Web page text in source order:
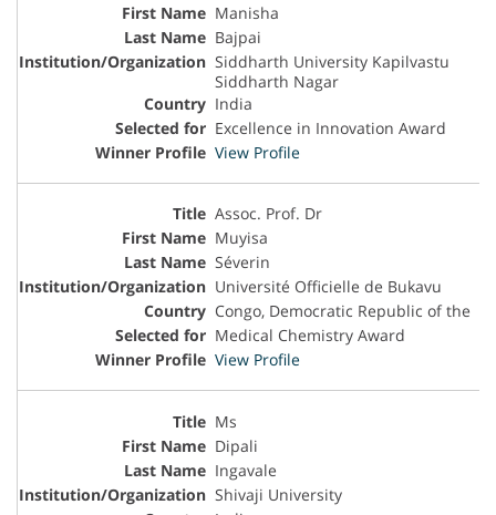
Manisha
Bajpai
Siddharth University Kapilvastu
Siddharth Nagar
India
Excellence in Innovation Award
View Profile
Assoc. Prof. Dr
Muyisa
Séverin
Université Officielle de Bukavu
Congo, Democratic Republic of the
Medical Chemistry Award
View Profile
Ms
Dipali
Ingavale
Shivaji University